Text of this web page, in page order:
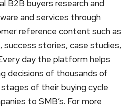
B2B buyers research and
and services through
reference content such as
stories, case studies,
day the platform helps
decisions of thousands of
of their buying cycle
to SMB’s. For more